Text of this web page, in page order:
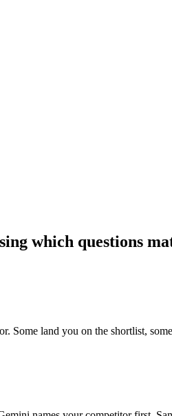
which questions
Some land you on the shortlist,